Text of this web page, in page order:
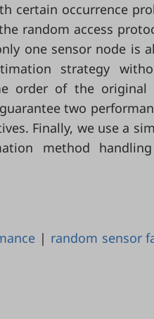
certain occurrence
random access
one sensor node is
strategy
order of the original
two
Finally, we use a
method handling
| random sensor